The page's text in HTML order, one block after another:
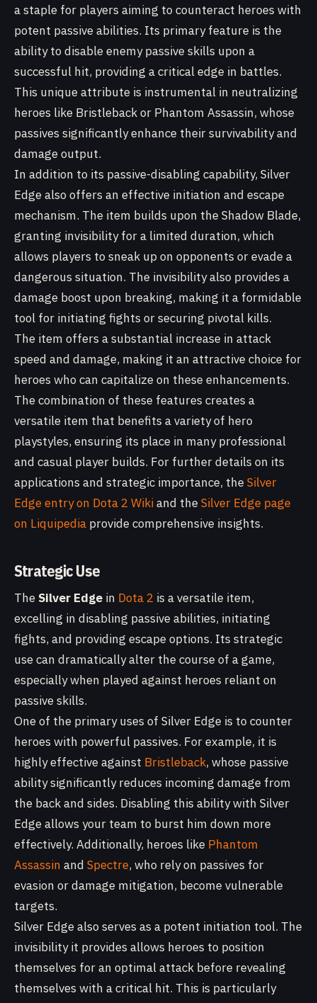
a staple for players aiming to counteract heroes with
potent passive abilities. Its primary feature is the
ability to disable enemy passive skills upon a
successful hit, providing a critical edge in battles.
This unique attribute is instrumental in neutralizing
heroes like Bristleback or Phantom Assassin, whose
passives significantly enhance their survivability and
damage output.
In addition to its passive-disabling capability, Silver
Edge also offers an effective initiation and escape
mechanism. The item builds upon the Shadow Blade,
granting invisibility for a limited duration, which
allows players to sneak up on opponents or evade a
dangerous situation. The invisibility also provides a
damage boost upon breaking, making it a formidable
tool for initiating fights or securing pivotal kills.
The item offers a substantial increase in attack
speed and damage, making it an attractive choice for
heroes who can capitalize on these enhancements.
The combination of these features creates a
versatile item that benefits a variety of hero
playstyles, ensuring its place in many professional
and casual player builds. For further details on its
applications and strategic importance, theSilver
Edge entry on Dota 2 Wikiand theSilver Edge page
on Liquipedia provide comprehensive insights.
Strategic Use
TheSilver Edge in Dota 2 is a versatile item,
excelling in disabling passive abilities, initiating
fights, and providing escape options. Its strategic
use can dramatically alter the course of a game,
especially when played against heroes reliant on
passive skills.
One of the primary uses of Silver Edge is to counter
heroes with powerful passives. For example, it is
highly effective against Bristleback, whose passive
ability significantly reduces incoming damage from
the back and sides. Disabling this ability with Silver
Edge allows your team to burst him down more
effectively. Additionally, heroes like Phantom
Assassin and Spectre, who rely on passives for
evasion or damage mitigation, become vulnerable
targets.
Silver Edge also serves as a potent initiation tool. The
invisibility it provides allows heroes to position
themselves for an optimal attack before revealing
themselves with a critical hit. This is particularly